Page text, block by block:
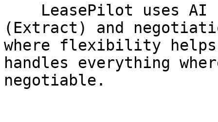
(Extract) and
where flexibility
handles everything
negotiable.